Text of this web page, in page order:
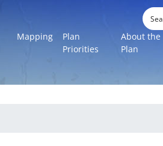
Mapping
Plan
Priorities
About the
Plan